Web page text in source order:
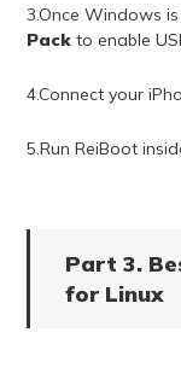
3.Once Windows
Packto enable
4.Connect your
5.Run ReiBoot
Part 3.
for Linux